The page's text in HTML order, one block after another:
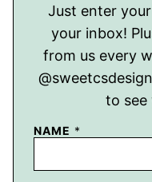
Just enter
your inbox!
from us every
to see
NAME *